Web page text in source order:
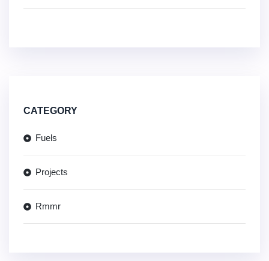
CATEGORY
Fuels
Projects
Rmmr